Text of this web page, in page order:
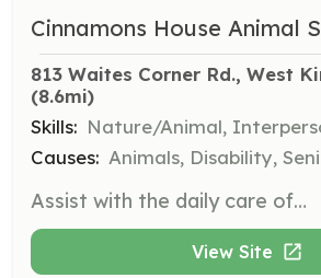
Cinnamons House Animal
813 Waites Corner Rd., West
(8.6mi)
Skills: Nature/Animal,
Causes: Animals, Disability,
Assist with the daily care of animals, including feeding, walking, and providing companionship to elderly and disabled animals. Volunteers play a crucial role in ensuring the well-being and happiness of the sanctuary's residents.
View Site